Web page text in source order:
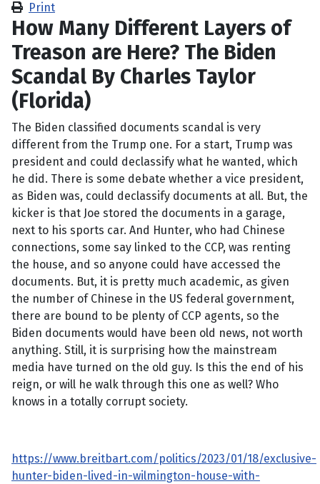
Print
How Many Different Layers of
Treason are Here? The Biden
Scandal By Charles Taylor
(Florida)
The Biden classified documents scandal is very
different from the Trump one. For a start, Trump was
president and could declassify what he wanted, which
he did. There is some debate whether a vice president,
as Biden was, could declassify documents at all. But, the
kicker is that Joe stored the documents in a garage,
next to his sports car. And Hunter, who had Chinese
connections, some say linked to the CCP, was renting
the house, and so anyone could have accessed the
documents. But, it is pretty much academic, as given
the number of Chinese in the US federal government,
there are bound to be plenty of CCP agents, so the
Biden documents would have been old news, not worth
anything. Still, it is surprising how the mainstream
media have turned on the old guy. Is this the end of his
reign, or will he walk through this one as well? Who
knows in a totally corrupt society.
https://www.breitbart.com/politics/2023/01/18/exclusive-
hunter-biden-lived-in-wilmington-house-with-